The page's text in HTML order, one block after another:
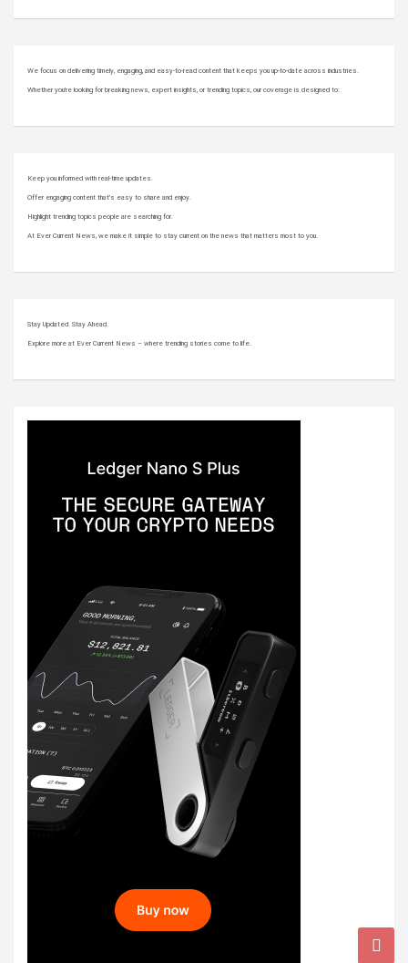
We focus on delivering timely, engaging, and easy-to-read content that keeps you up-to-date across industries.
Whether you’re looking for breaking news, expert insights, or trending topics, our coverage is designed to:
Keep you informed with real-time updates.
Offer engaging content that’s easy to share and enjoy.
Highlight trending topics people are searching for.
At Ever Current News, we make it simple to stay current on the news that matters most to you.
Stay Updated. Stay Ahead.
Explore more at Ever Current News – where trending stories come to life.